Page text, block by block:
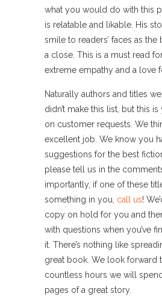
what you would do with this
is relatable and likable. His
smile to readers’ faces as
a close. This is a must read
extreme empathy and a love
Naturally authors and titles
didn’t make this list, but this
on customer requests. We
excellent job. We know you
suggestions for the best
please tell us in the
importantly, if one of these
something in you, call us!
copy on hold for you and
with questions when you’ve
it. There’s nothing like
great book. We look forward
countless hours we will
pages of a great story.